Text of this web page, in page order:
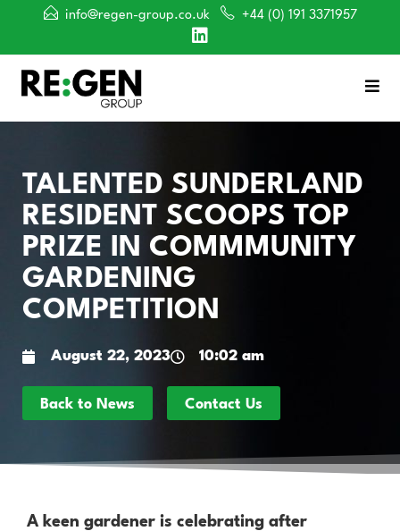
info@regen-group.co.uk +44 (0) 191 3371957
TALENTED SUNDERLAND
RESIDENT SCOOPS TOP
PRIZE IN COMMMUNITY
GARDENING
COMPETITION
August 22, 2023 10:02 am
Back to News Contact Us
A keen gardener is celebrating after